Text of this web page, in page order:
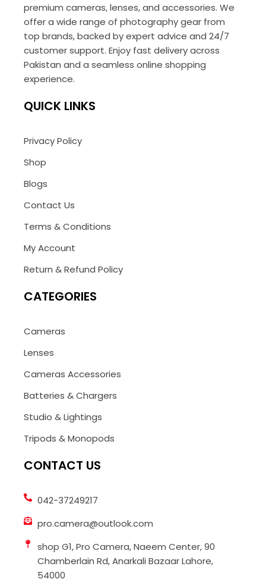
premium cameras, lenses, and accessories. We
offer a wide range of photography gear from
top brands, backed by expert advice and 24/7
customer support. Enjoy fast delivery across
Pakistan and a seamless online shopping
experience.
QUICK LINKS
Privacy Policy
Shop
Blogs
Contact Us
Terms & Conditions
My Account
Return & Refund Policy
CATEGORIES
Cameras
Lenses
Cameras Accessories
Batteries & Chargers
Studio & Lightings
Tripods & Monopods
CONTACT US
042-37249217
pro.camera@outlook.com
shop G1, Pro Camera, Naeem Center, 90
Chamberlain Rd, Anarkali Bazaar Lahore,
54000